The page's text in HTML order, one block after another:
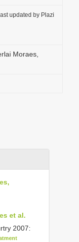
updated by Plazi
Moraes,
et al.
2007: